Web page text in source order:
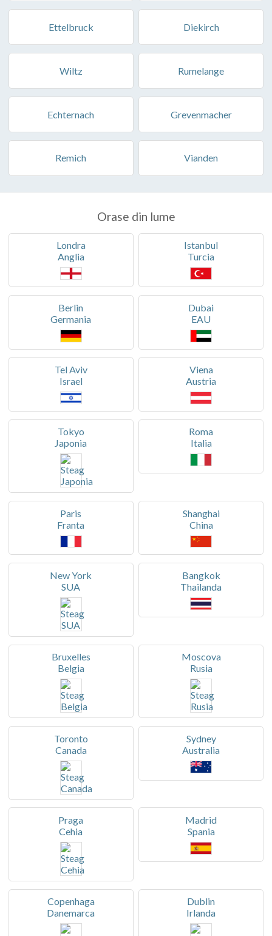
Ettelbruck Diekirch
Wiltz Rumelange
Echternach Grevenmacher
Remich Vianden
Orase din lume
Londra
Anglia
Istanbul
Turcia
Berlin
Germania
Dubai
EAU
Tel Aviv
Israel
Viena
Austria
Tokyo
Japonia
Roma
Italia
Paris
Franta
Shanghai
China
New York
SUA
Bangkok
Thailanda
Bruxelles
Belgia
Moscova
Rusia
Toronto
Canada
Sydney
Australia
Praga
Cehia
Madrid
Spania
Copenhaga
Danemarca
Dublin
Irlanda